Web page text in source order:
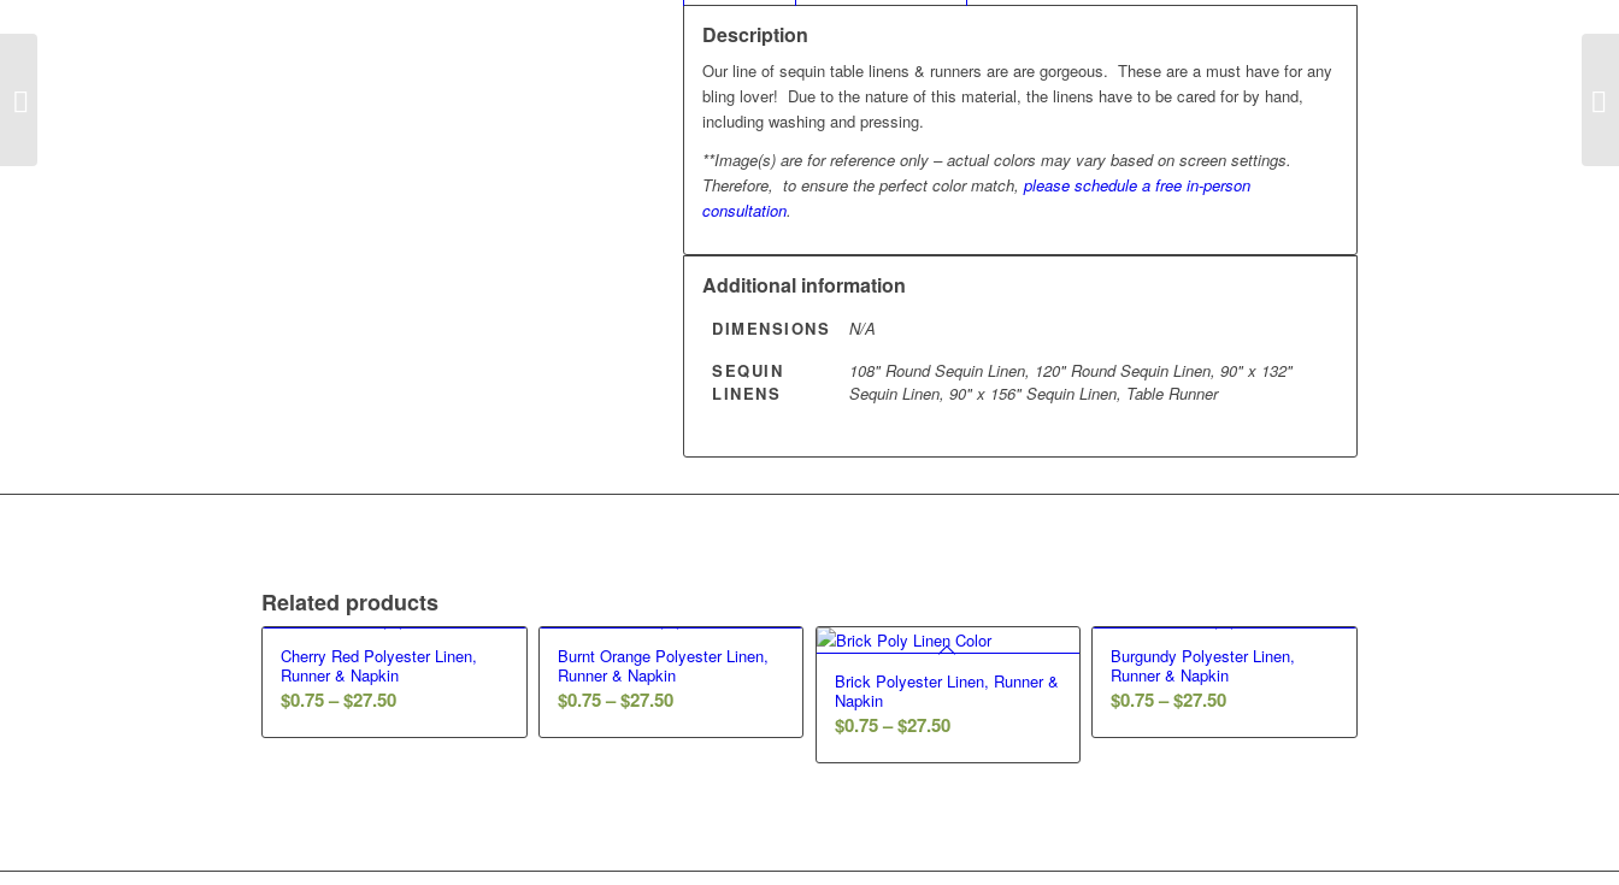
Description
Our line of sequin table linens & runners are are gorgeous. These are a must have for any
bling lover! Due to the nature of this material, the linens have to be cared for by hand,
including washing and pressing.
**Image(s) are for reference only – actual colors may vary based on screen settings.
Therefore, to ensure the perfect color match,please schedule a free in-person
consultation.
Additional information
DIMENSIONS
N/A
SEQUIN
LINENS
108" Round Sequin Linen, 120" Round Sequin Linen, 90" x 132"
Sequin Linen, 90" x 156" Sequin Linen, Table Runner
Related products
Cherry Red Polyester Linen,
Runner & Napkin
$0.75–$27.50
Burnt Orange Polyester Linen,
Runner & Napkin
$0.75–$27.50
Brick Polyester Linen, Runner &
Napkin
$0.75–$27.50
Burgundy Polyester Linen,
Runner & Napkin
$0.75–$27.50